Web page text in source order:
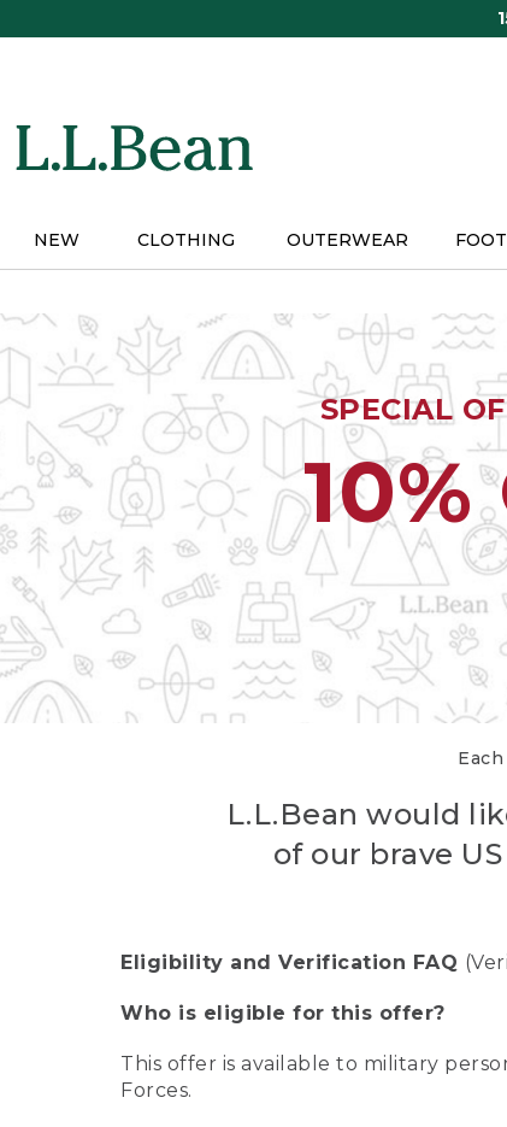
NEW CLOTHING OUTERWEAR
SPECIAL
10%
L.L.Bean would
of our brave
Eligibility and Verification FAQ
Who is eligible for this offer?
This offer is available to military
Forces.